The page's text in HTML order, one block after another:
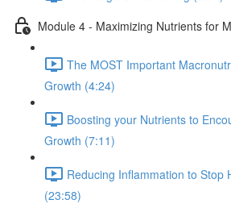
Module 4 - Maximizing Nutrients for
The MOST Important
Growth (4:24)
Boosting your Nutrients to
Growth (7:11)
Reducing Inflammation to Stop
(23:58)